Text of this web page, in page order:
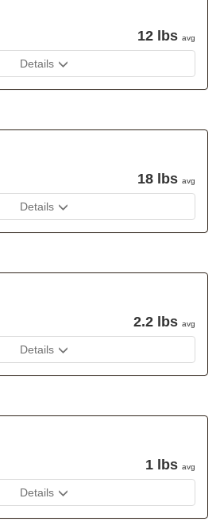
12 lbs avg
Details
18 lbs avg
Details
2.2 lbs avg
Details
1 lbs avg
Details